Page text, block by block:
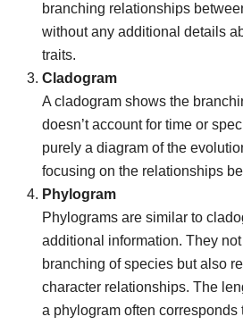
branching relationships
without any additional details
traits.
Cladogram
A cladogram shows the
doesn’t account for time or
purely a diagram of the
focusing on the relationships
Phylogram
Phylograms are similar to
additional information. They
branching of species but also
character relationships. The
a phylogram often corresponds